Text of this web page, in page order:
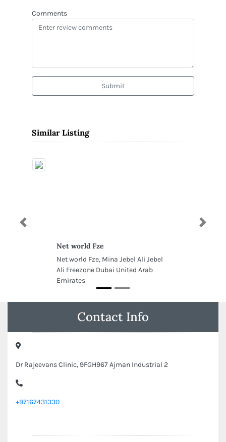
Comments
Submit
Similar Listing
Net world Fze
Net world Fze, Mina Jebel Ali Jebel
Ali Freezone Dubai United Arab
Emirates
Previous Next
Contact Info
Dr Rajeevans Clinic, 9FGH967 Ajman Industrial 2
+97167431330